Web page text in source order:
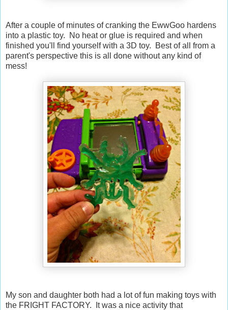
After a couple of minutes of cranking the EwwGoo hardens
into a plastic toy. No heat or glue is required and when
finished you'll find yourself with a 3D toy. Best of all from a
parent's perspective this is all done without any kind of
mess!
My son and daughter both had a lot of fun making toys with
the FRIGHT FACTORY. It was a nice activity that